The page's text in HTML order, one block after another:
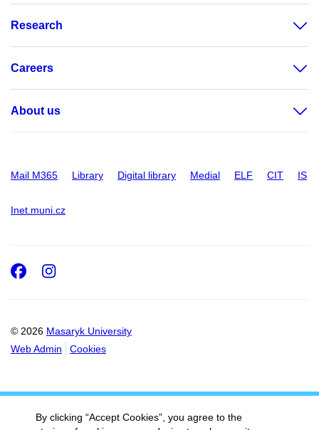
Research
Careers
About us
Mail M365 Library Digital library Medial ELF CIT IS
Inet.muni.cz
© 2026 Masaryk University
Web Admin
Cookies
Facebook
Instagram
By clicking “Accept Cookies”, you agree to the